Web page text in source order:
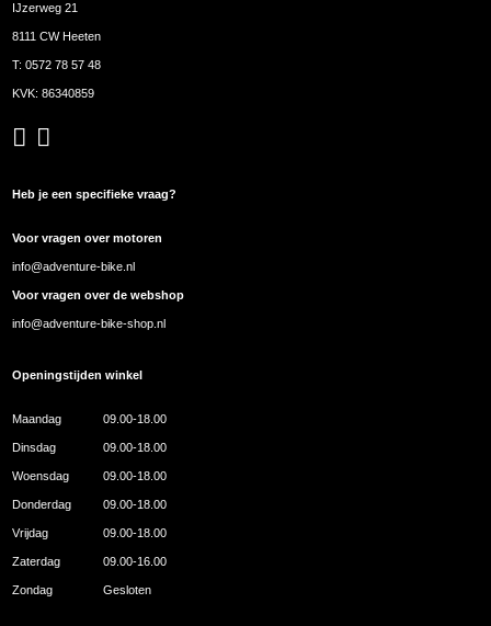
IJzerweg 21
8111 CW Heeten
T:0572 78 57 48
KVK: 86340859
Heb je een specifieke vraag?
Voor vragen over motoren
info@adventure-bike.nl
Voor vragen over de webshop
info@adventure-bike-shop.nl
Openingstijden winkel
Maandag 09.00-18.00
Dinsdag 09.00-18.00
Woensdag 09.00-18.00
Donderdag 09.00-18.00
Vrijdag 09.00-18.00
Zaterdag 09.00-16.00
Zondag Gesloten